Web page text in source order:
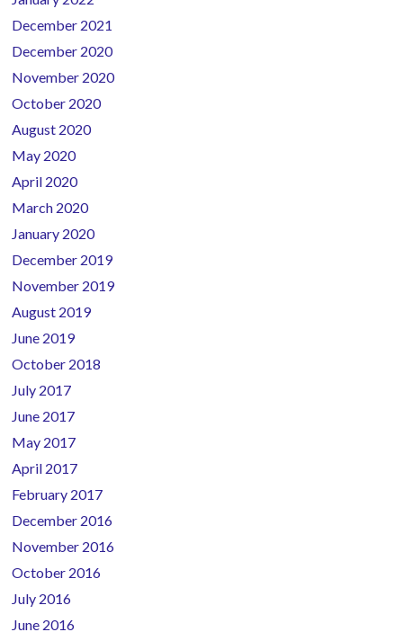
December 2021
December 2020
November 2020
October 2020
August 2020
May 2020
April 2020
March 2020
January 2020
December 2019
November 2019
August 2019
June 2019
October 2018
July 2017
June 2017
May 2017
April 2017
February 2017
December 2016
November 2016
October 2016
July 2016
June 2016